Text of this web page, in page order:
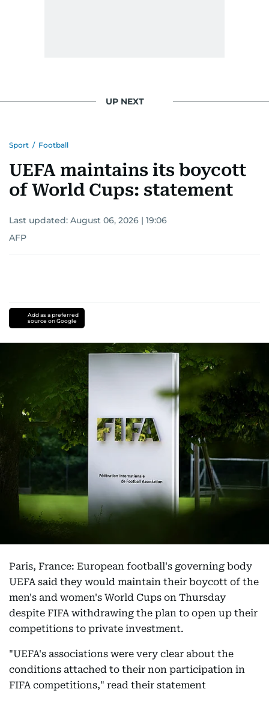
UP NEXT
Sport / Football
UEFA maintains its boycott
of World Cups: statement
Last updated: August 06, 2026 | 19:06
AFP
Add as a preferred
source on Google
Paris, France: European football's governing body
UEFA said they would maintain their boycott of the
men's and women's World Cups on Thursday
despite FIFA withdrawing the plan to open up their
competitions to private investment.
"UEFA's associations were very clear about the
conditions attached to their non participation in
FIFA competitions," read their statement